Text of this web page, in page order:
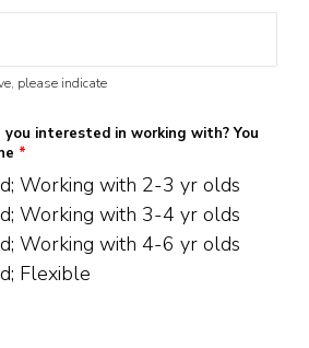
please indicate
interested in working with? You
*
Working with 2-3 yr olds
Working with 3-4 yr olds
Working with 4-6 yr olds
Flexible